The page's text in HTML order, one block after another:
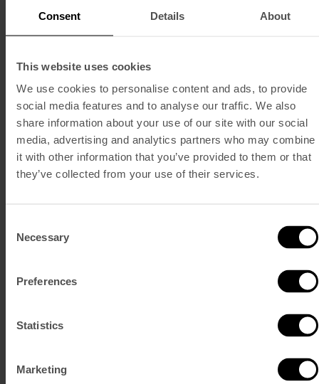
Consent Details About
This website uses cookies
We use cookies to personalise content and ads, to provide
social media features and to analyse our traffic. We also
share information about your use of our site with our social
media, advertising and analytics partners who may combine
it with other information that you’ve provided to them or that
they’ve collected from your use of their services.
Selection
Necessary
Preferences
Statistics
Marketing